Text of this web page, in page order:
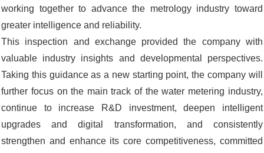
working together to advance the metrology industry toward
greater intelligence and reliability.
This inspection and exchange provided the company with
valuable industry insights and developmental perspectives.
Taking this guidance as a new starting point, the company will
further focus on the main track of the water metering industry,
continue to increase R&D investment, deepen intelligent
upgrades and digital transformation, and consistently
strengthen and enhance its core competitiveness, committed